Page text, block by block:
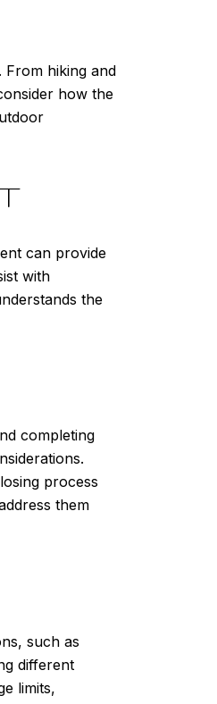
From hiking and
how the
can provide
with
the
completing
process
them
such as
different
limits,